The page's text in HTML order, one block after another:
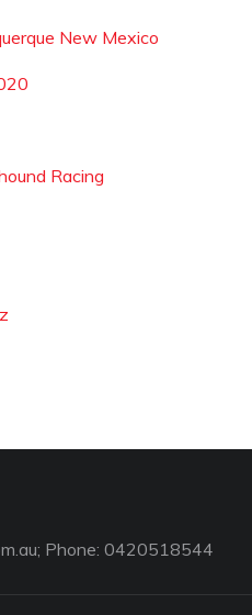
New Mexico
Racing
; Phone: 0420518544